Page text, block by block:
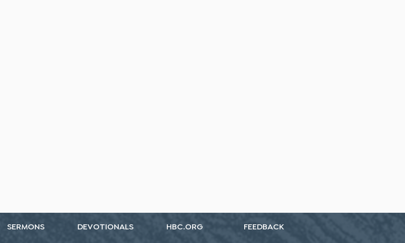
SERMONS DEVOTIONALS HBC.ORG FEEDBACK